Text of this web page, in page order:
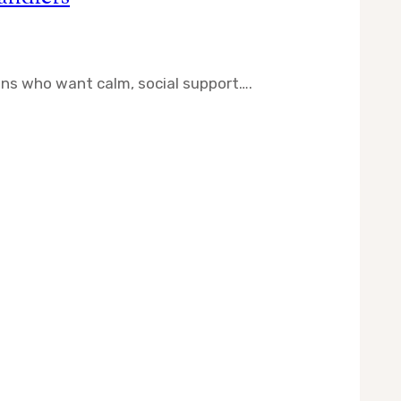
who want calm, social support….